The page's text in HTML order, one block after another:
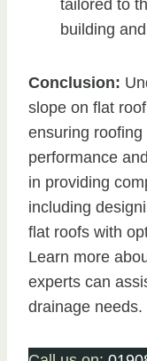
tailored to
building
Conclusion:
slope on flat
ensuring roofing
performance
in providing
including
flat roofs with
Learn more
experts can
drainage needs.